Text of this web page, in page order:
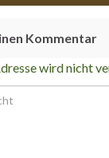
Kommentar
wird nicht